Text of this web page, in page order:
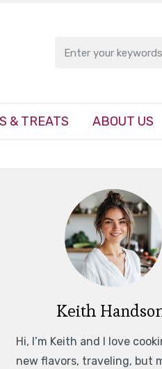
& TREATS ABOUT US
Keith
Hi, I’m Keith and I love
new flavors, traveling, but